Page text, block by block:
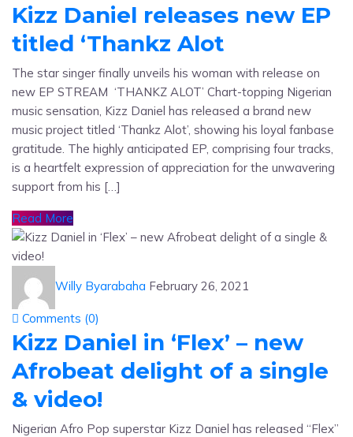
Kizz Daniel releases new EP
titled ‘Thankz Alot
The star singer finally unveils his woman with release on
new EP STREAM ‘THANKZ ALOT’ Chart-topping Nigerian
music sensation, Kizz Daniel has released a brand new
music project titled ‘Thankz Alot’, showing his loyal fanbase
gratitude. The highly anticipated EP, comprising four tracks,
is a heartfelt expression of appreciation for the unwavering
support from his […]
Read More
Willy Byarabaha February 26, 2021
Comments (0)
Kizz Daniel in ‘Flex’ – new
Afrobeat delight of a single
& video!
Nigerian Afro Pop superstar Kizz Daniel has released “Flex”